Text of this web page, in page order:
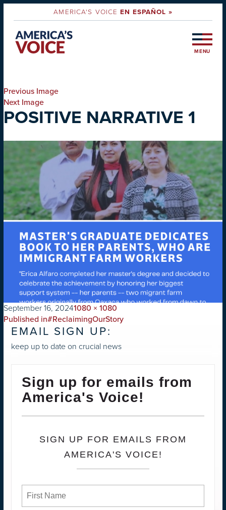
AMERICA'S VOICEEN ESPAÑOL »
MENU
Previous Image
Next Image
POSITIVE NARRATIVE 1
on
September 16, 2024Full
size
1080 × 1080
POST
NAVIGATION
Published in#ReclaimingOurStory
EMAIL SIGN UP:
keep up to date on crucial news
Sign up for emails from
America's Voice!
SIGN UP FOR EMAILS FROM
AMERICA'S VOICE!